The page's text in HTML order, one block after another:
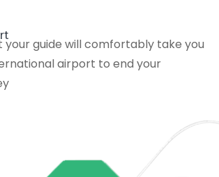
guide will comfortably take you
airport to end your